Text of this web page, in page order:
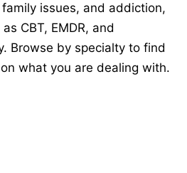
issues, and addiction,
CBT, EMDR, and
Browse by specialty to find
what you are dealing with.